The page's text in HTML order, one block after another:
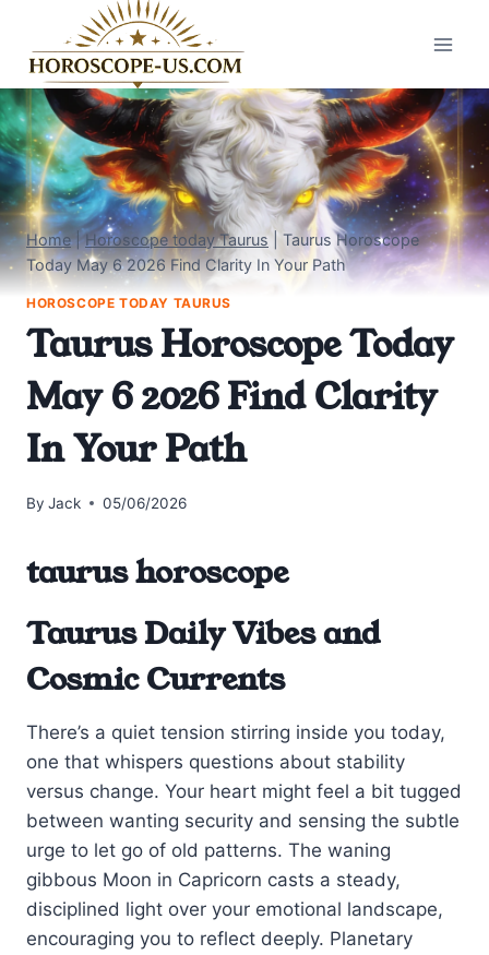
content
Home|Horoscope today Taurus| Taurus Horoscope
Today May 6 2026 Find Clarity In Your Path
HOROSCOPE TODAY TAURUS
Taurus Horoscope Today
May 6 2026 Find Clarity
In Your Path
By Jack 05/06/2026
taurus horoscope
Taurus Daily Vibes and
Cosmic Currents
There’s a quiet tension stirring inside you today,
one that whispers questions about stability
versus change. Your heart might feel a bit tugged
between wanting security and sensing the subtle
urge to let go of old patterns. The waning
gibbous Moon in Capricorn casts a steady,
disciplined light over your emotional landscape,
encouraging you to reflect deeply. Planetary